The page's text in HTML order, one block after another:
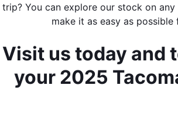
trip? You can explore our stock on any
make it as easy as possible
Visit us today and
your 2025